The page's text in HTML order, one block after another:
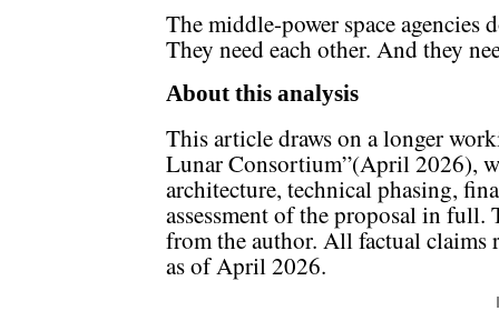
The middle-power space
They need each other. And they
About this analysis
This article draws on a longer
Lunar Consortium”(April 2026),
architecture, technical phasing,
assessment of the proposal in full.
from the author. All factual
as of April 2026.